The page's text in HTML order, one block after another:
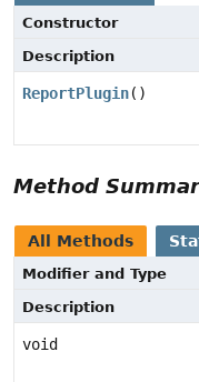
Constructor
Description
ReportPlugin()
Method
All Methods
Modifier and Type
Description
void